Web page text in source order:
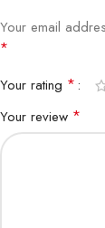
Your email
*
Your rating *
Your review *